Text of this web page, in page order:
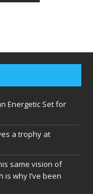
Energetic Set for
a trophy at
same vision of
why I’ve been